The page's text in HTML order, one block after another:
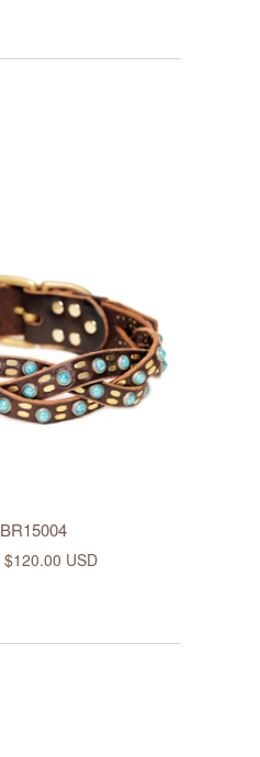
BR15004
$120.00 USD